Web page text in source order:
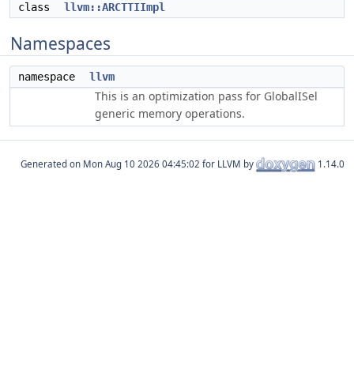
class llvm::ARCTTIImpl
Namespaces
namespace llvm
This is an optimization pass for GlobalISel
generic memory operations.
Generated on for LLVM by 1.14.0